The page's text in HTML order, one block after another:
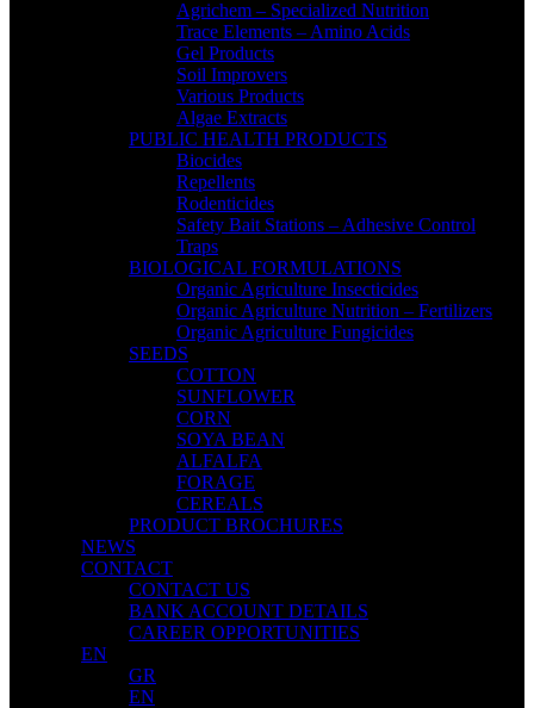
Agrichem – Specialized Nutrition
Trace Elements – Amino Acids
Gel Products
Soil Improvers
Various Products
Algae Extracts
PUBLIC HEALTH PRODUCTS
Biocides
Repellents
Rodenticides
Safety Bait Stations – Adhesive Control
Traps
BIOLOGICAL FORMULATIONS
Organic Agriculture Insecticides
Organic Agriculture Nutrition – Fertilizers
Organic Agriculture Fungicides
SEEDS
COTTON
SUNFLOWER
CORN
SOYA BEAN
ALFALFA
FORAGE
CEREALS
PRODUCT BROCHURES
NEWS
CONTACT
CONTACT US
BANK ACCOUNT DETAILS
CAREER OPPORTUNITIES
EN
GR
EN